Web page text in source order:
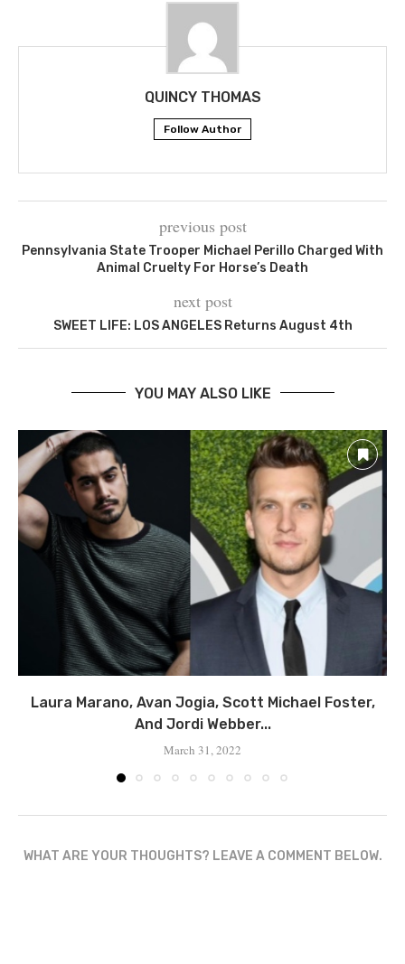
QUINCY THOMAS
Follow Author
previous post
Pennsylvania State Trooper Michael Perillo Charged With
Animal Cruelty For Horse’s Death
next post
SWEET LIFE: LOS ANGELES Returns August 4th
YOU MAY ALSO LIKE
Laura Marano, Avan Jogia, Scott Michael Foster,
And Jordi Webber...
March 31, 2022
WHAT ARE YOUR THOUGHTS? LEAVE A COMMENT BELOW.